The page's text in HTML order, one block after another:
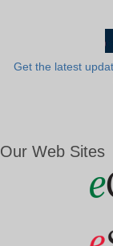
Get the latest
Our Web Sites